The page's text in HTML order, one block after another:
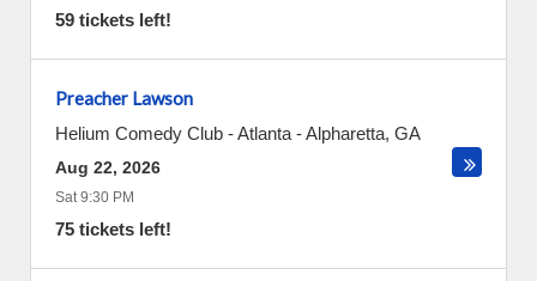
59 tickets left!
Preacher Lawson
Helium Comedy Club - Atlanta -Alpharetta, GA
Aug 22, 2026
Sat 9:30 PM
75 tickets left!